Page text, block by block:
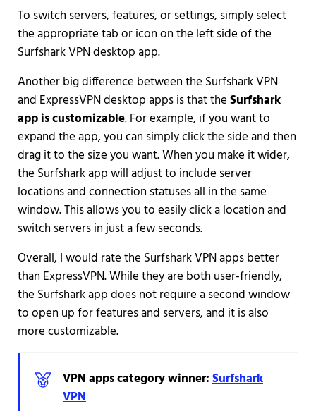
To switch servers, features, or settings, simply select
the appropriate tab or icon on the left side of the
Surfshark VPN desktop app.
Another big difference between the Surfshark VPN
and ExpressVPN desktop apps is that theSurfshark
app is customizable. For example, if you want to
expand the app, you can simply click the side and then
drag it to the size you want. When you make it wider,
the Surfshark app will adjust to include server
locations and connection statuses all in the same
window. This allows you to easily click a location and
switch servers in just a few seconds.
Overall, I would rate the Surfshark VPN apps better
than ExpressVPN. While they are both user-friendly,
the Surfshark app does not require a second window
to open up for features and servers, and it is also
more customizable.
VPN apps category winner:Surfshark
VPN